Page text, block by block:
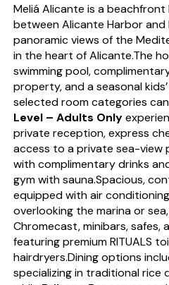
Meliá Alicante is a
between Alicante Harbor
panoramic views of the
in the heart of Alicante.The
swimming pool,
property, and a seasonal
selected room categories
Level – Adults Only
private reception, express
access to a private sea-view
with complimentary drinks
gym with sauna.Spacious,
equipped with air
overlooking the marina or
Chromecast, minibars, safes,
featuring premium RITUALS
hairdryers.Dining options
specializing in traditional rice